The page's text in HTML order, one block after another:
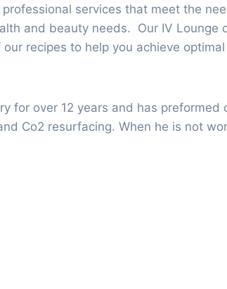
services that meet the
and beauty needs. Our IV Lounge
recipes to help you achieve
for over 12 years and has preformed
Co2 resurfacing. When he is not